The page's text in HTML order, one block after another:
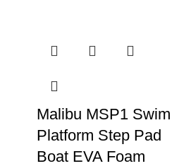
Malibu MSP1 Swim
Platform Step Pad
Boat EVA Foam